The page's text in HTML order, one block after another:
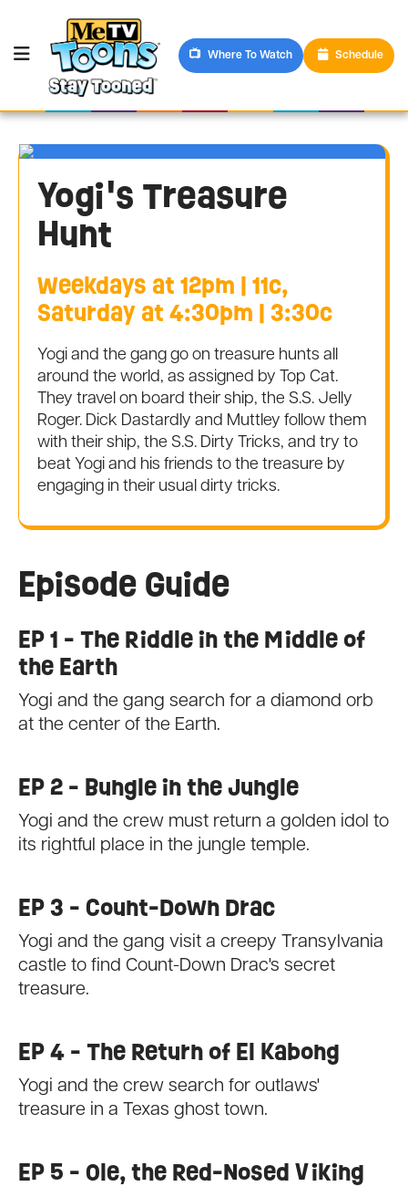
Where To Watch Schedule
Yogi's Treasure
Hunt
Weekdays at 12pm | 11c,
Saturday at 4:30pm | 3:30c
Yogi and the gang go on treasure hunts all
around the world, as assigned by Top Cat.
They travel on board their ship, the S.S. Jelly
Roger. Dick Dastardly and Muttley follow them
with their ship, the S.S. Dirty Tricks, and try to
beat Yogi and his friends to the treasure by
engaging in their usual dirty tricks.
Episode Guide
EP 1 - The Riddle in the Middle of
the Earth
Yogi and the gang search for a diamond orb
at the center of the Earth.
EP 2 - Bungle in the Jungle
Yogi and the crew must return a golden idol to
its rightful place in the jungle temple.
EP 3 - Count-Down Drac
Yogi and the gang visit a creepy Transylvania
castle to find Count-Down Drac's secret
treasure.
EP 4 - The Return of El Kabong
Yogi and the crew search for outlaws'
treasure in a Texas ghost town.
EP 5 - Ole, the Red-Nosed Viking